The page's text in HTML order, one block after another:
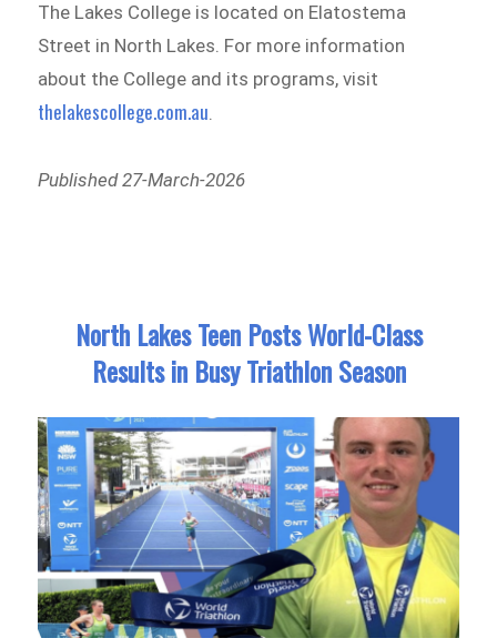
The Lakes College is located on Elatostema
Street in North Lakes. For more information
about the College and its programs, visit
thelakescollege.com.au.
Published 27-March-2026
North Lakes Teen Posts World-Class
Results in Busy Triathlon Season